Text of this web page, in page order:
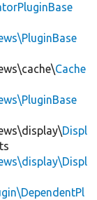
Cache
Displ